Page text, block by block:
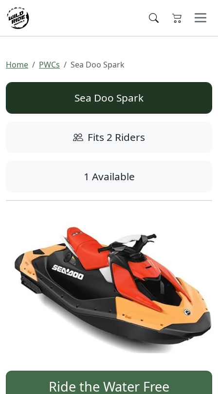
Home PWCs Sea Doo Spark
Sea Doo Spark
Fits 2 Riders
1 Available
Ride the Water Free